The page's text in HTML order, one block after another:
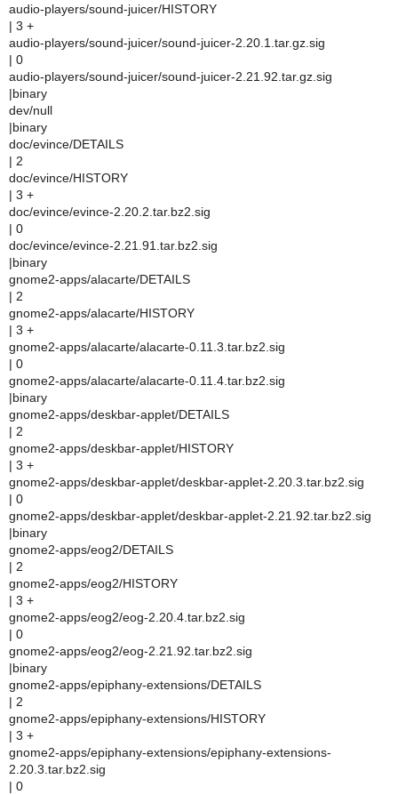
audio-players/sound-juicer/HISTORY
| 3 +
audio-players/sound-juicer/sound-juicer-2.20.1.tar.gz.sig
| 0
audio-players/sound-juicer/sound-juicer-2.21.92.tar.gz.sig
|binary
dev/null
|binary
doc/evince/DETAILS
| 2
doc/evince/HISTORY
| 3 +
doc/evince/evince-2.20.2.tar.bz2.sig
| 0
doc/evince/evince-2.21.91.tar.bz2.sig
|binary
gnome2-apps/alacarte/DETAILS
| 2
gnome2-apps/alacarte/HISTORY
| 3 +
gnome2-apps/alacarte/alacarte-0.11.3.tar.bz2.sig
| 0
gnome2-apps/alacarte/alacarte-0.11.4.tar.bz2.sig
|binary
gnome2-apps/deskbar-applet/DETAILS
| 2
gnome2-apps/deskbar-applet/HISTORY
| 3 +
gnome2-apps/deskbar-applet/deskbar-applet-2.20.3.tar.bz2.sig
| 0
gnome2-apps/deskbar-applet/deskbar-applet-2.21.92.tar.bz2.sig
|binary
gnome2-apps/eog2/DETAILS
| 2
gnome2-apps/eog2/HISTORY
| 3 +
gnome2-apps/eog2/eog-2.20.4.tar.bz2.sig
| 0
gnome2-apps/eog2/eog-2.21.92.tar.bz2.sig
|binary
gnome2-apps/epiphany-extensions/DETAILS
| 2
gnome2-apps/epiphany-extensions/HISTORY
| 3 +
gnome2-apps/epiphany-extensions/epiphany-extensions-
2.20.3.tar.bz2.sig
| 0